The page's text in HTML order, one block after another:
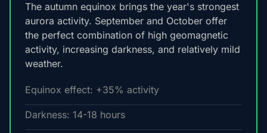
The autumn equinox brings the year's strongest
aurora activity. September and October offer
the perfect combination of high geomagnetic
activity, increasing darkness, and relatively mild
weather.
Equinox effect: +35% activity
Darkness: 14-18 hours